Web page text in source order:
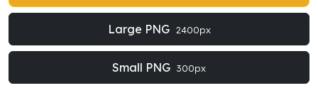
Large PNG 2400px
Small PNG 300px